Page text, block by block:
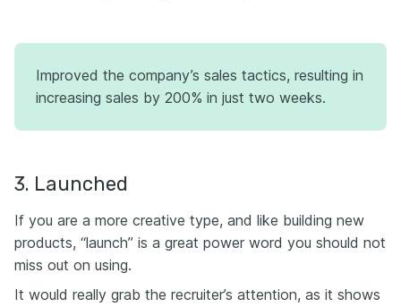
Improved the company’s sales tactics, resulting in
increasing sales by 200% in just two weeks.
3. Launched
If you are a more creative type, and like building new
products, “launch” is a great power word you should not
miss out on using.
It would really grab the recruiter’s attention, as it shows